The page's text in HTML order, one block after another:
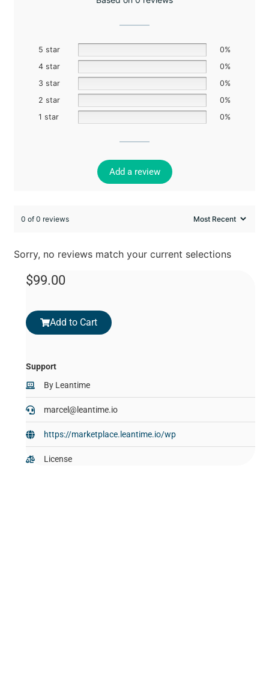
5 star
0%
4 star
0%
3 star
0%
2 star
0%
1 star
0%
Add a review
0 of 0 reviews
Sorry, no reviews match your current selections
$99.00
Add to Cart
Support
By Leantime
marcel@leantime.io
https://marketplace.leantime.io/wp
License